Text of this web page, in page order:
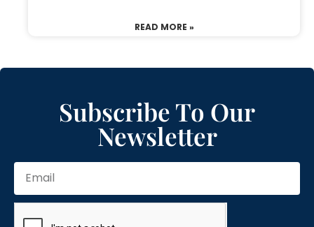
READ MORE »
Subscribe To Our
Newsletter